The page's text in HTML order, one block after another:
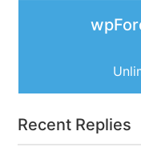
Recent Replies